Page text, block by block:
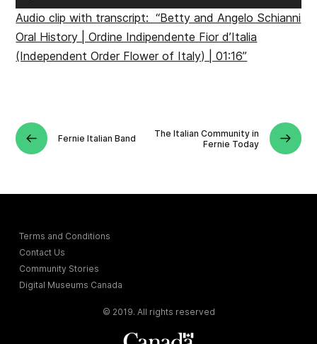
Audio clip with transcript: “Betty and Angelo Schianni
Oral History | Ordine Indipendente Fior d’Italia
(Independent Order Flower of Italy) | 01:16”
Fernie Italian Band
The Italian Community in
Fernie Today
Terms and Conditions
Contact Us
Community Stories
Digital Museums Canada
© 2019. All rights reserved